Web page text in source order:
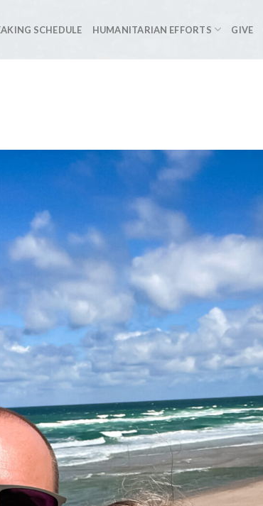
SCHEDULE HUMANITARIAN EFFORTS GIVE